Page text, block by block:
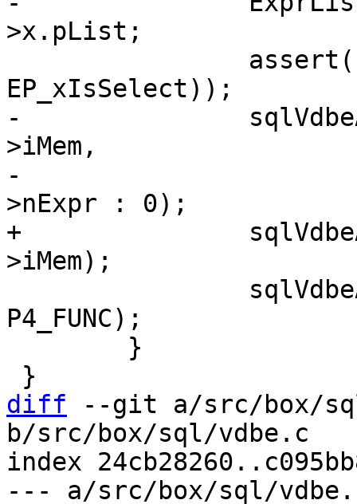
-		sqlVdbeAddOp2(v, OP_AggFinal, pF-
>iMem,
-				  pList ? pList-
+		sqlVdbeAddOp1(v, OP_AggFinal, pF-
P4_FUNC);
diff --git a/src/box/
b/src/box/sql/vdbe.c
index
--- a/src/box/sql/